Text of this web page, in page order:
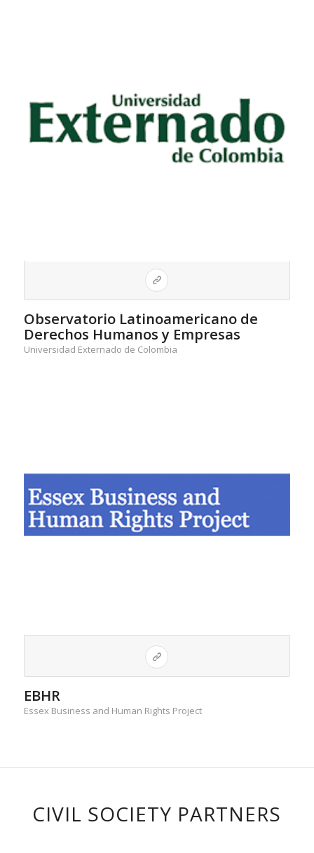
Observatorio Latinoamericano de
Derechos Humanos y Empresas
Universidad Externado de Colombia
EBHR
Essex Business and Human Rights Project
CIVIL SOCIETY PARTNERS